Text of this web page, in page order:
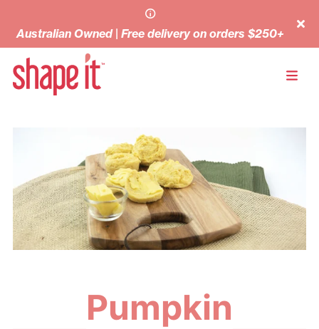
Pumpkin
Australian Owned | Free delivery on orders $250+